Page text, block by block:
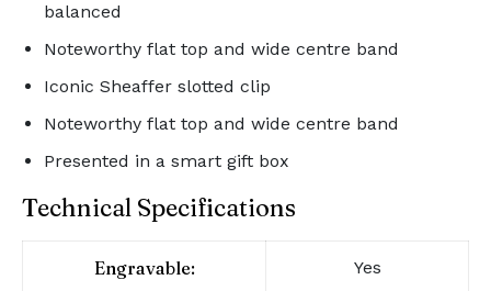
balanced
Noteworthy flat top and wide centre band
Iconic Sheaffer slotted clip
Noteworthy flat top and wide centre band
Presented in a smart gift box
Technical Specifications
Engravable: Yes